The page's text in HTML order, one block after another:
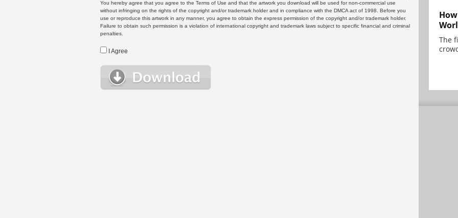
You hereby agree that you agree to the Terms of Use and that the artwork you download will be used for non-commercial use
without infringing on the rights of the copyright and/or trademark holder and in compliance with the DMCA act of 1998. Before you
use or reproduce this artwork in any manner, you agree to obtain the express permission of the copyright and/or trademark holder.
Failure to obtain such permission is a violation of international copyright and trademark laws subject to specific financial and criminal
penalties.
I Agree
The